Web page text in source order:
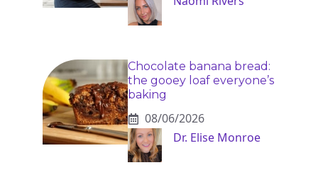
Chocolate banana bread:
the gooey loaf everyone’s
baking
08/06/2026
Dr. Elise Monroe